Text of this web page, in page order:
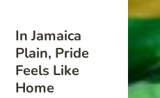
In Jamaica
Plain, Pride
Feels Like
Home